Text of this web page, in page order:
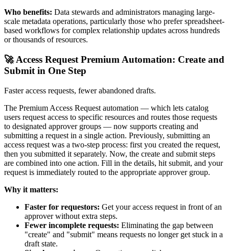
Who benefits: Data stewards and administrators managing large-
scale metadata operations, particularly those who prefer spreadsheet-
based workflows for complex relationship updates across hundreds
or thousands of resources.
🚀 Access Request Premium Automation: Create and
Submit in One Step
Faster access requests, fewer abandoned drafts.
The Premium Access Request automation — which lets catalog
users request access to specific resources and routes those requests
to designated approver groups — now supports creating and
submitting a request in a single action. Previously, submitting an
access request was a two-step process: first you created the request,
then you submitted it separately. Now, the create and submit steps
are combined into one action. Fill in the details, hit submit, and your
request is immediately routed to the appropriate approver group.
Why it matters:
Faster for requestors: Get your access request in front of an
approver without extra steps.
Fewer incomplete requests: Eliminating the gap between
"create" and "submit" means requests no longer get stuck in a
draft state.